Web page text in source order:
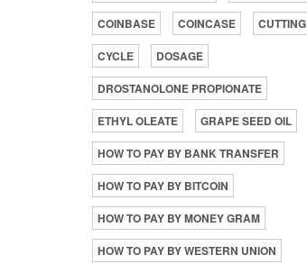
COINBASE
COINCASE
CUTTING
CYCLE
DOSAGE
DROSTANOLONE PROPIONATE
ETHYL OLEATE
GRAPE SEED OIL
HOW TO PAY BY BANK TRANSFER
HOW TO PAY BY BITCOIN
HOW TO PAY BY MONEY GRAM
HOW TO PAY BY WESTERN UNION